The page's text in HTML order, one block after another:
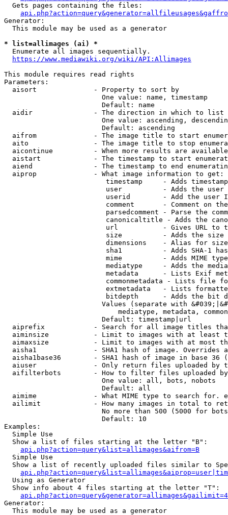
  Gets pages containing the files:
Generator:
  This module may be used as a generator
* list=allimages (ai) *
  Enumerate all images sequentially.
https://www.mediawiki.org/wiki/API:Allimages
This module requires read rights
Parameters:
  aisort              - Property to sort by
                        One value: name, timestamp
                        Default: name
  aidir               - The direction in which to list
One value: ascending,
                        Default: ascending
aifrom              - The image title to start
aito                - The image title to stop
aicontinue          - When more results are
aistart             - The timestamp to start
aiend               - The timestamp to end
  aiprop              - What image information to get:
timestamp     - Adds
user          - Adds the
userid        - Add the user
comment       - Comment on
parsedcomment - Parse the
canonicaltitle - Adds the
url           - Gives URL to
size          - Adds the
                         dimensions    - Alias for size
sha1          - Adds SHA-1
mime          - Adds MIME
mediatype     - Adds the
metadata      - Lists Exif
commonmetadata - Lists file
extmetadata   - Lists
bitdepth      - Adds the bit
Values (separate with
mediatype, metadata,
                        Default: timestamp|url
aiprefix            - Search for all image titles
aiminsize           - Limit to images with at least
aimaxsize           - Limit to images with at most
aisha1              - SHA1 hash of image. Overrides
aisha1base36        - SHA1 hash of image in base 36
aiuser              - Only return files uploaded by
aifilterbots        - How to filter files uploaded
                        One value: all, bots, nobots
                        Default: all
aimime              - What MIME type to search for.
ailimit             - How many images in total to
No more than 500 (5000 for
                        Default: 10
Examples:
  Simple Use
  Show a list of files starting at the letter "B":
api.php?action=query&list=allimages&aifrom=B
  Simple Use
Show a list of recently uploaded files similar to
  Using as Generator
  Show info about 4 files starting at the letter "T":
Generator:
  This module may be used as a generator